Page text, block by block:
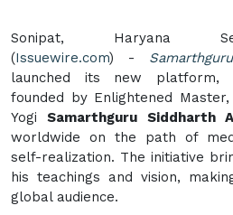
Sonipat, Haryana
(Issuewire.com) -
launched its new platform,
founded by Enlightened
YogiSamarthguru Siddharth
worldwide on the path of
self-realization. The initiative
his teachings and vision,
global audience.